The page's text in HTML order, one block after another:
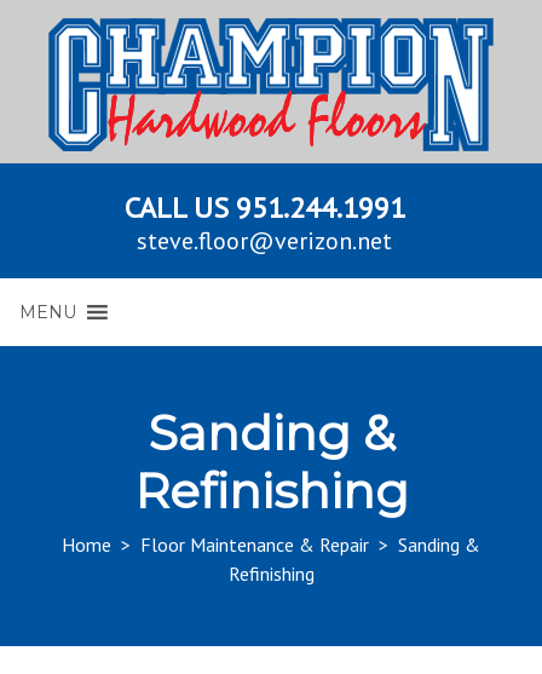
CALL US 951.244.1991
steve.floor@verizon.net
MENU
Sanding &
Refinishing
Home > Floor Maintenance & Repair > Sanding &
Refinishing